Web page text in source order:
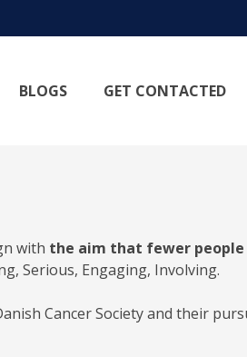
BLOGS GET CONTACTED
with the aim that fewer
Serious, Engaging, Involving.
Cancer Society and their